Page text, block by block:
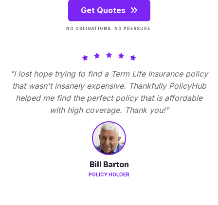
Get Quotes
NO OBLIGATIONS. NO PRESSURE.
"I lost hope trying to find a Term Life Insurance policy
that wasn't insanely expensive. Thankfully PolicyHub
helped me find the perfect policy that is affordable
with high coverage. Thank you!"
Bill Barton
POLICY HOLDER